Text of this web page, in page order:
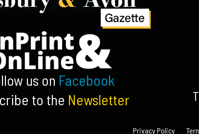
us on Facebook
to the Newsletter
Privacy Policy